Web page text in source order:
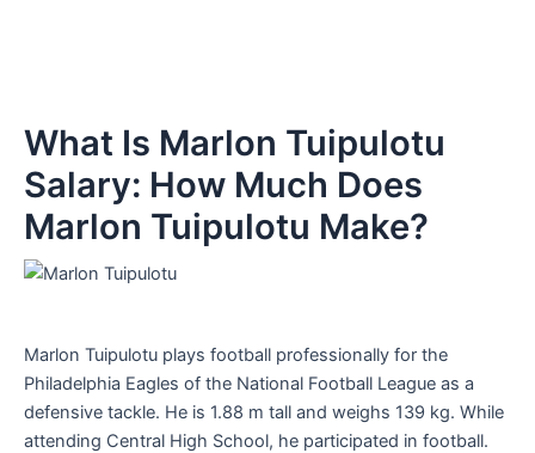
What Is Marlon Tuipulotu
Salary: How Much Does
Marlon Tuipulotu Make?
Marlon Tuipulotu plays football professionally for the
Philadelphia Eagles of the National Football League as a
defensive tackle. He is 1.88 m tall and weighs 139 kg. While
attending Central High School, he participated in football.